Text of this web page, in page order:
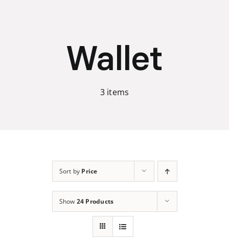
Wallet
3 items
Sort by Price
Show 24 Products